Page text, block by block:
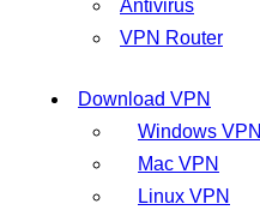
Antivirus
VPN Router
Download VPN
Windows VPN
Mac VPN
Linux VPN